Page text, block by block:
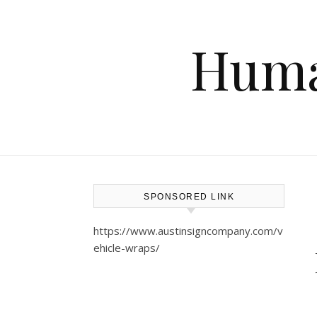
SPONSORED LINK
https://www.austinsigncompany.com/v
ehicle-wraps/